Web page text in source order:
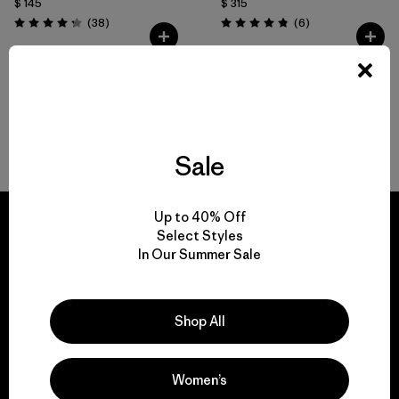
Valoración: 4.2 / 5
(38Comentarios
)
Valoración: 4.8 / 5
(6Comentarios
)
We guarantee
everything we make.
Sale
Up to 40% Off
Select Styles
In Our Summer Sale
Shop All
Women’s